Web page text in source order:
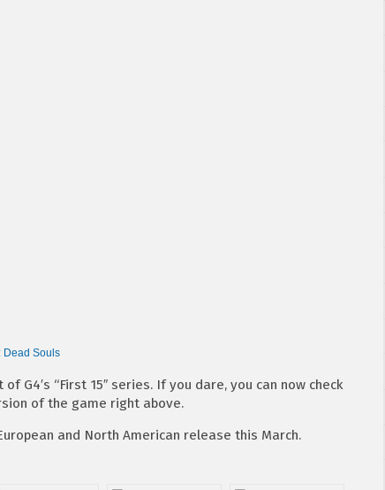
Dead Souls
G4′s “First 15″ series. If you dare, you can now check
of the game right above.
and North American release this March.